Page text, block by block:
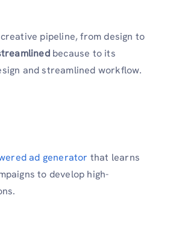
pipeline, from design to
because to its
and streamlined workflow.
ad generator that learns
to develop high-